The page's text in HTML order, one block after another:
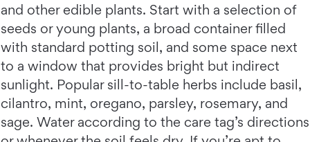
and other edible plants. Start with a selection of
seeds or young plants, a broad container filled
with standard potting soil, and some space next
to a window that provides bright but indirect
sunlight. Popular sill-to-table herbs include basil,
cilantro, mint, oregano, parsley, rosemary, and
sage. Water according to the care tag’s directions